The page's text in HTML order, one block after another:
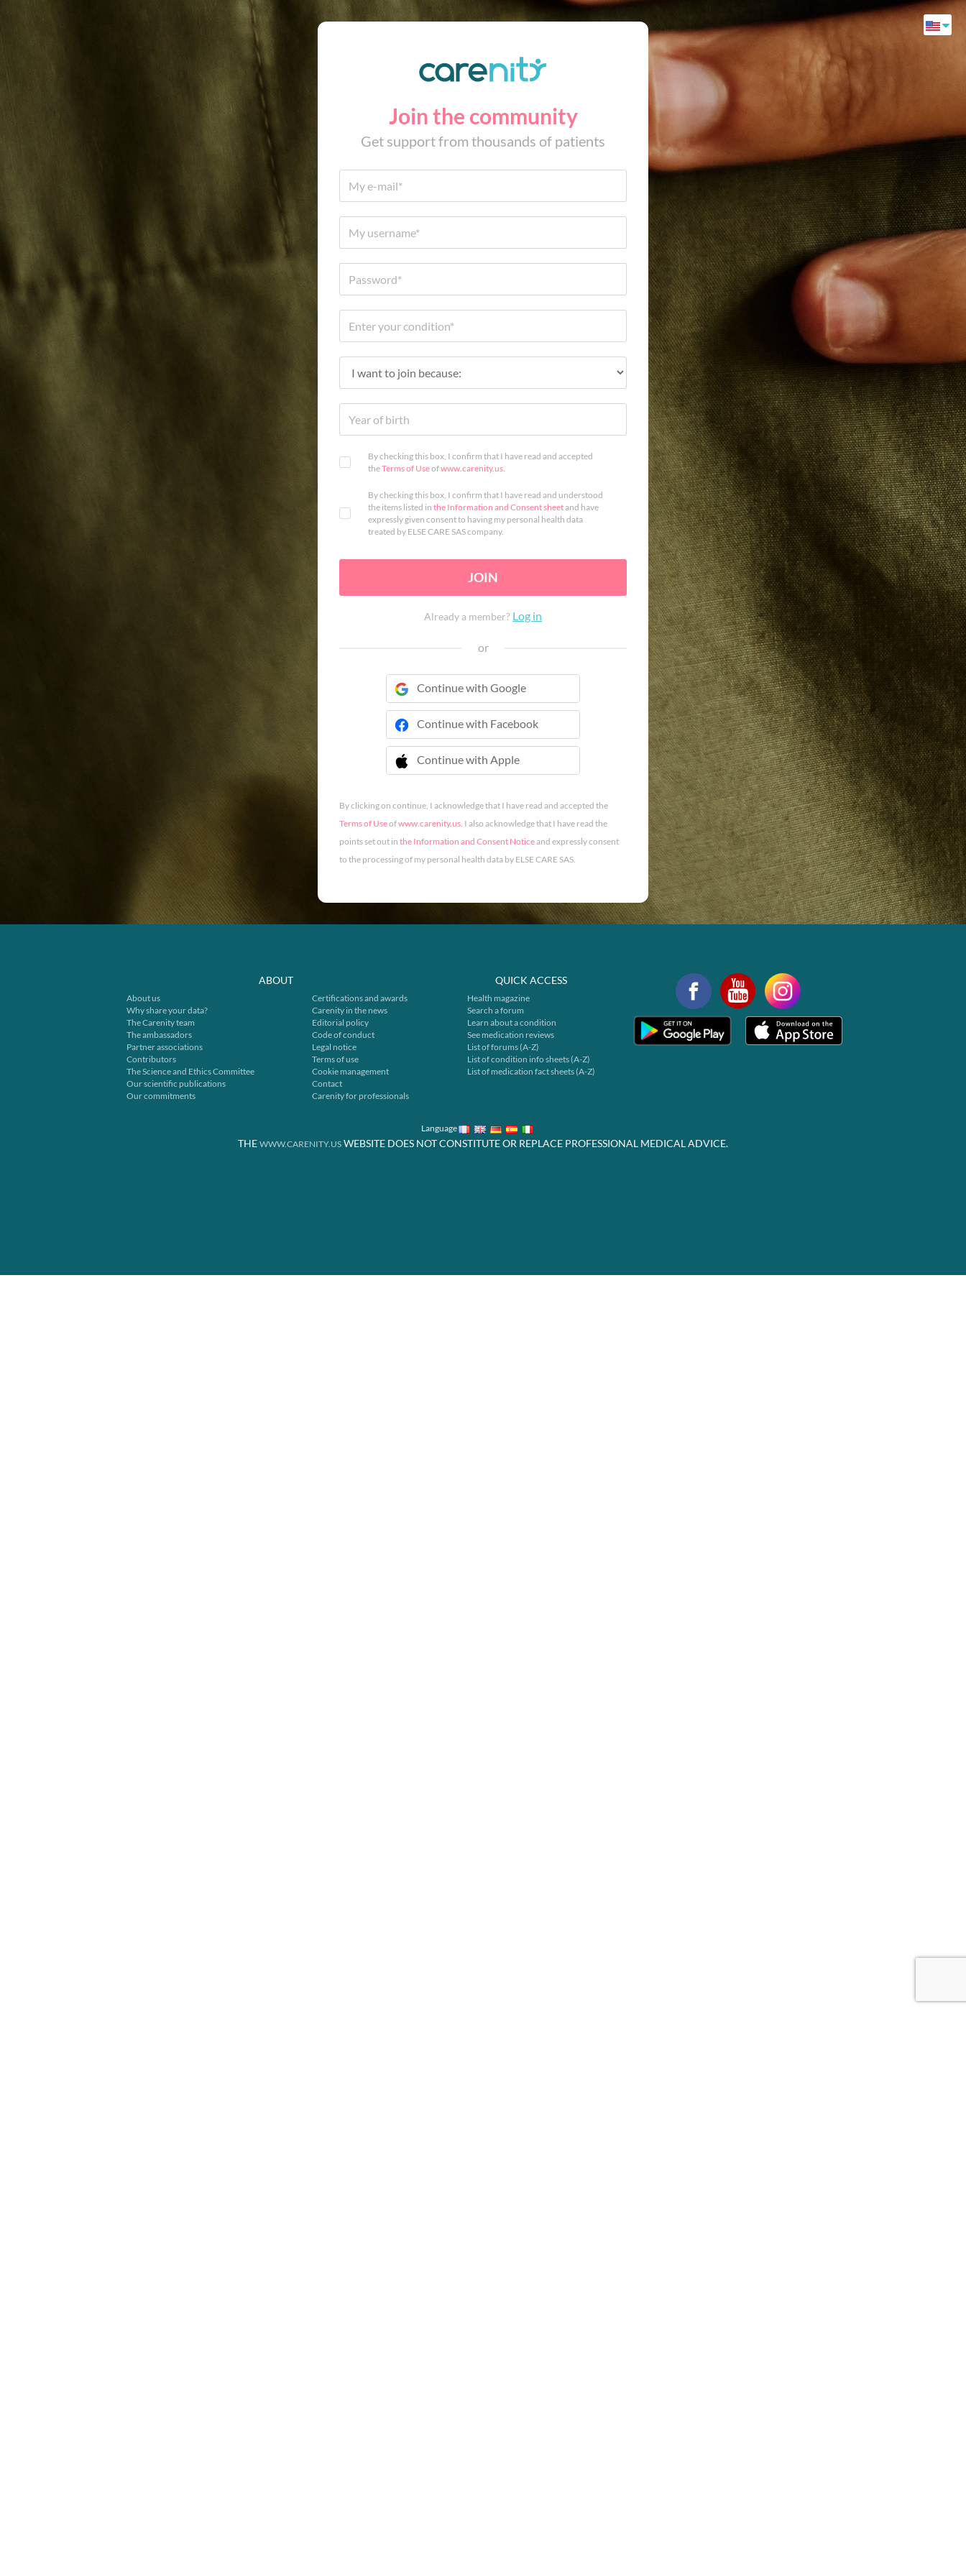
Join the community
Get support from thousands of patients
By checking this box, I confirm that I have read and accepted
theTerms of Useofwww.carenity.us.
By checking this box, I confirm that I have read and understood
the items listed in the Information and Consent sheetand have
expressly given consent to having my personal health data
treated by ELSE CARE SAS company.
JOIN
Already a member? Log in
or
Continue with Google
Continue with Facebook
Continue with Apple
 Continue with Apple
By clicking on continue, I acknowledge that I have read and accepted the
Terms of Useofwww.carenity.us. I also acknowledge that I have read the
points set out in the Information and Consent Noticeand expressly consent
to the processing of my personal health data by ELSE CARE SAS.
ABOUT
About us
Why share your data?
The Carenity team
The ambassadors
Partner associations
Contributors
The Science and Ethics Committee
Our scientific publications
Our commitments
Certifications and awards
Carenity in the news
Editorial policy
Code of conduct
Legal notice
Terms of use
Cookie management
Contact
Carenity for professionals
QUICK ACCESS
Health magazine
Search a forum
Learn about a condition
See medication reviews
List of forums (A-Z)
List of condition info sheets (A-Z)
List of medication fact sheets (A-Z)
Language
THE WWW.CARENITY.US WEBSITE DOES NOT CONSTITUTE OR REPLACE PROFESSIONAL MEDICAL ADVICE.